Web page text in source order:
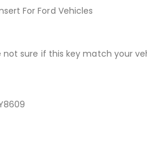
For Ford Vehicles
sure if this key match your